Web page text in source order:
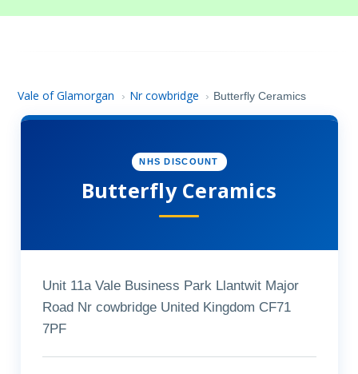
Vale of Glamorgan › Nr cowbridge › Butterfly Ceramics
NHS DISCOUNT
Butterfly Ceramics
Unit 11a Vale Business Park Llantwit Major
Road Nr cowbridge United Kingdom CF71
7PF